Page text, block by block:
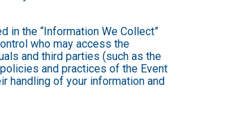
in the “Information We Collect”
who may access the
and third parties (such as the
and practices of the Event
handling of your information and